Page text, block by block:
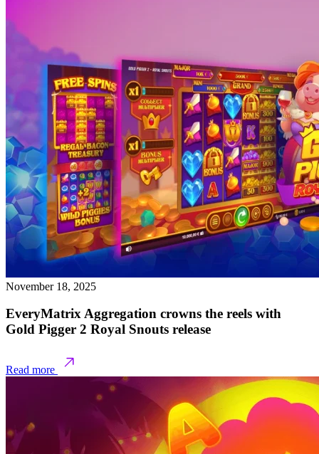
November 18, 2025
EveryMatrix Aggregation crowns the reels with
Gold Pigger 2 Royal Snouts release
Read more